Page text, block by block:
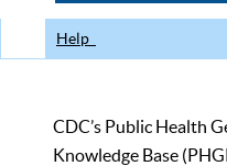
Help
CDC’s Public Health
Knowledge Base